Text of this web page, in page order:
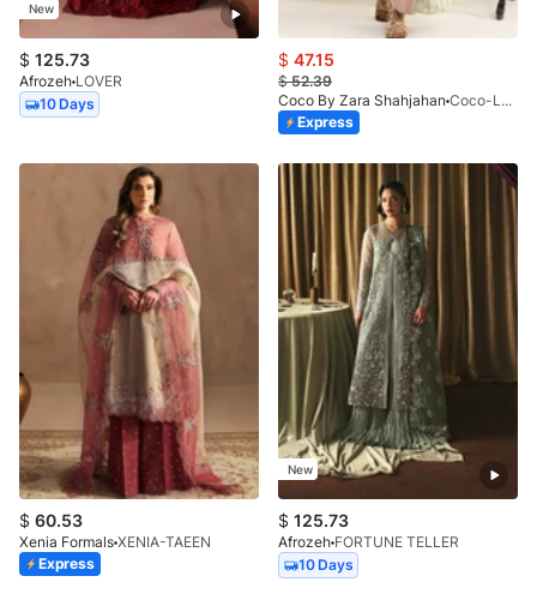
New
$ 125.73
Afrozeh LOVER
10 Days
$ 47.15
$52.39
Coco By Zara Shahjahan
Coco-LUNE-2B-LV2-26
Express
$ 60.53
Xenia Formals XENIA-TAEEN
Express
New
$ 125.73
Afrozeh FORTUNE TELLER
10 Days